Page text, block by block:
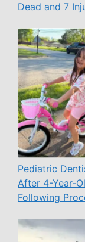
Dead and 7
Pediatric
After 4-Year-
Following